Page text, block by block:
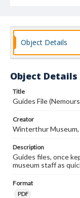
Object Details
Object Details
Title
Guides File
Creator
Winterthur Museum,
Description
Guides files, once
museum staff as
Format
PDF